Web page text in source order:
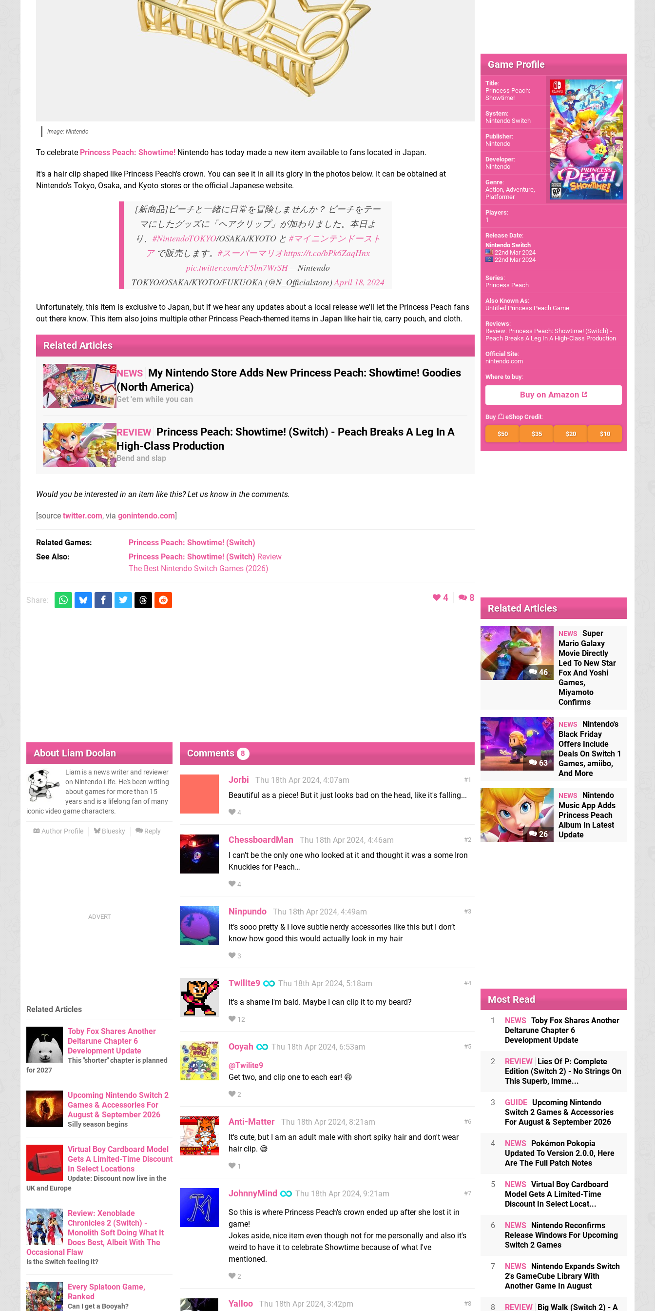
Image: Nintendo
To celebrate Princess Peach: Showtime! Nintendo has today made a new item available to fans located in Japan.
It's a hair clip shaped like Princess Peach's crown. You can see it in all its glory in the photos below. It can be obtained at
Nintendo's Tokyo, Osaka, and Kyoto stores or the official Japanese website.
[新商品]ピーチと一緒に日常を冒険しませんか？ ピーチをテー
マにしたグッズに「ヘアクリップ」が加わりました。本日よ
り、 #NintendoTOKYO/OSAKA/KYOTO と #マイニンテンドースト
アで販売します。 #スーパーマリオhttps://t.co/bPk6ZaqHnx
pic.twitter.com/cF5bn7WrSH— Nintendo
TOKYO/OSAKA/KYOTO/FUKUOKA (@N_Officialstore) April 18, 2024
Unfortunately, this item is exclusive to Japan, but if we hear any updates about a local release we'll let the Princess Peach fans
out there know. This item also joins multiple other Princess Peach-themed items in Japan like hair tie, carry pouch, and cloth.
Related Articles
NEWS My Nintendo Store Adds New Princess Peach: Showtime! Goodies
(North America)
Get 'em while you can
REVIEW Princess Peach: Showtime! (Switch) - Peach Breaks A Leg In A
High-Class Production
Bend and slap
Would you be interested in an item like this? Let us know in the comments.
[source twitter.com, via gonintendo.com]
Related Games Princess Peach: Showtime! (Switch)
See Also
Princess Peach: Showtime! (Switch) Review
The Best Nintendo Switch Games (2026)
Share: 4 8
About Liam Doolan
Liam is a news writer and reviewer
on Nintendo Life. He's been writing
about games for more than 15
years and is a lifelong fan of many
iconic video game characters.
Author Profile Bluesky Reply
Comments 8
1
Jorbi
Thu 18th Apr 2024, 4:07am
Beautiful as a piece! But it just looks bad on the head, like it's falling...
4
2
ChessboardMan
Thu 18th Apr 2024, 4:46am
I can’t be the only one who looked at it and thought it was a some Iron
Knuckles for Peach…
4
3
Ninpundo
Thu 18th Apr 2024, 4:49am
It’s sooo pretty & I love subtle nerdy accessories like this but I don’t
know how good this would actually look in my hair
3
4
Twilite9
Thu 18th Apr 2024, 5:18am
It's a shame I'm bald. Maybe I can clip it to my beard?
12
5
Ooyah
Thu 18th Apr 2024, 6:53am
@Twilite9
Get two, and clip one to each ear! 😆
2
6
Anti-Matter
Thu 18th Apr 2024, 8:21am
It's cute, but I am an adult male with short spiky hair and don't wear
hair clip. 😅
1
7
JohnnyMind
Thu 18th Apr 2024, 9:21am
So this is where Princess Peach's crown ended up after she lost it in
game!
Jokes aside, nice item even though not for me personally and also it's
weird to have it to celebrate Showtime because of what I've
mentioned.
2
8
Yalloo Thu 18th Apr 2024, 3:42pm
Related Articles
Toby Fox Shares Another
Deltarune Chapter 6
Development Update
This "shorter" chapter is planned
for 2027
Upcoming Nintendo Switch 2
Games & Accessories For
August & September 2026
Silly season begins
Virtual Boy Cardboard Model
Gets A Limited-Time Discount
In Select Locations
Update: Discount now live in the
UK and Europe
Review: Xenoblade
Chronicles 2 (Switch) -
Monolith Soft Doing What It
Does Best, Albeit With The
Occasional Flaw
Is the Switch feeling it?
Every Splatoon Game,
Ranked
Can I get a Booyah?
Game Profile
Title:
Princess Peach:
Showtime!
System:
Nintendo Switch
Publisher:
Nintendo
Developer:
Nintendo
Genre:
Action, Adventure,
Platformer
Players:
1
Release Date:
Nintendo Switch
22nd Mar 2024
22nd Mar 2024
Series:
Princess Peach
Also Known As:
Untitled Princess Peach Game
Reviews:
Review: Princess Peach: Showtime! (Switch) -
Peach Breaks A Leg In A High-Class Production
Official Site:
nintendo.com
Where to buy:
Buy on Amazon
Buy eShop Credit:
$50 $35 $20 $10
Related Articles
46
NEWS
Super
Mario Galaxy
Movie Directly
Led To New Star
Fox And Yoshi
Games,
Miyamoto
Confirms
63
NEWS
Nintendo's
Black Friday
Offers Include
Deals On Switch 1
Games, amiibo,
And More
26
NEWS
Nintendo
Music App Adds
Princess Peach
Album In Latest
Update
Most Read
1 NEWS Toby Fox Shares Another
Deltarune Chapter 6
Development Update
2 REVIEW
Lies Of P: Complete
Edition (Switch 2) - No Strings On
This Superb, Imme...
3 GUIDE Upcoming Nintendo
Switch 2 Games & Accessories
For August & September 2026
4 NEWS
Pokémon Pokopia
Updated To Version 2.0.0, Here
Are The Full Patch Notes
5 NEWS Virtual Boy Cardboard
Model Gets A Limited-Time
Discount In Select Locat...
6 NEWS
Nintendo Reconfirms
Release Windows For Upcoming
Switch 2 Games
7 NEWS
Nintendo Expands Switch
2's GameCube Library With
Another Game In August
8 REVIEW Big Walk (Switch 2) - A